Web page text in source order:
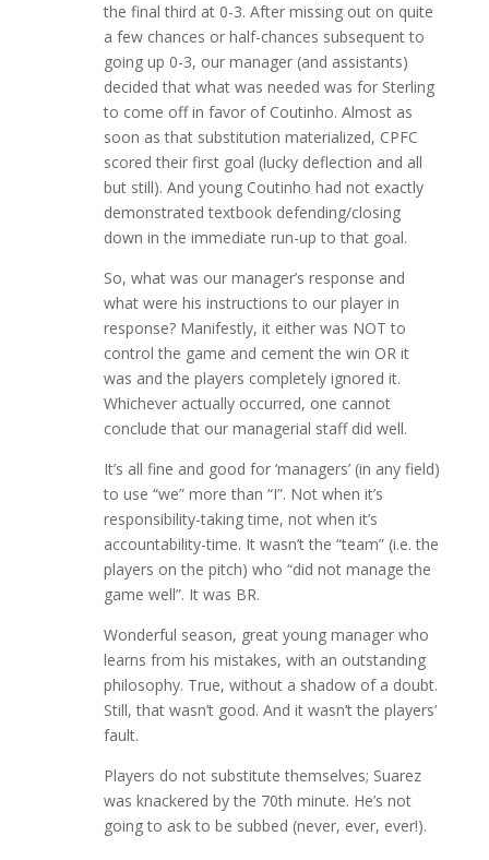
the final third at 0-3. After missing out on quite
a few chances or half-chances subsequent to
going up 0-3, our manager (and assistants)
decided that what was needed was for Sterling
to come off in favor of Coutinho. Almost as
soon as that substitution materialized, CPFC
scored their first goal (lucky deflection and all
but still). And young Coutinho had not exactly
demonstrated textbook defending/closing
down in the immediate run-up to that goal.
So, what was our manager’s response and
what were his instructions to our player in
response? Manifestly, it either was NOT to
control the game and cement the win OR it
was and the players completely ignored it.
Whichever actually occurred, one cannot
conclude that our managerial staff did well.
It’s all fine and good for ‘managers’ (in any field)
to use “we” more than “I”. Not when it’s
responsibility-taking time, not when it’s
accountability-time. It wasn’t the “team” (i.e. the
players on the pitch) who “did not manage the
game well”. It was BR.
Wonderful season, great young manager who
learns from his mistakes, with an outstanding
philosophy. True, without a shadow of a doubt.
Still, that wasn’t good. And it wasn’t the players’
fault.
Players do not substitute themselves; Suarez
was knackered by the 70th minute. He’s not
going to ask to be subbed (never, ever, ever!).